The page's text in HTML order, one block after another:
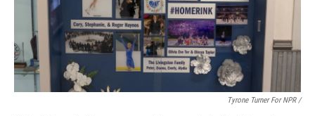
Tyrone Turner For NPR /